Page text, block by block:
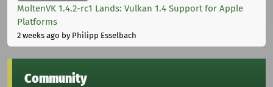
MoltenVK 1.4.2-rc1 Lands: Vulkan 1.4 Support for Apple
Platforms
2 weeks ago by Philipp Esselbach
Community